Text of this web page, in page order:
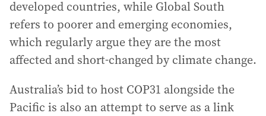
developed countries, while Global South
refers to poorer and emerging economies,
which regularly argue they are the most
affected and short-changed by climate change.
Australia’s bid to host COP31 alongside the
Pacific is also an attempt to serve as a link